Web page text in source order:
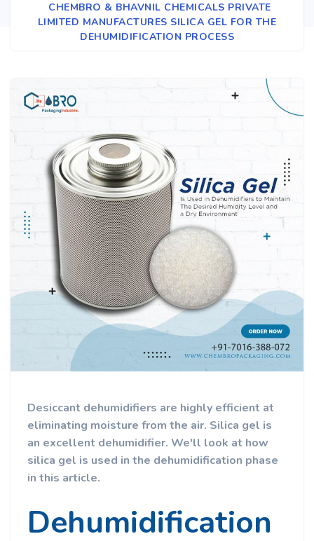
CHEMBRO & BHAVNIL CHEMICALS PRIVATE
LIMITED MANUFACTURES SILICA GEL FOR THE
DEHUMIDIFICATION PROCESS
Desiccant dehumidifiers are highly efficient at
eliminating moisture from the air. Silica gel is
an excellent dehumidifier. We'll look at how
silica gel is used in the dehumidification phase
in this article.
Dehumidification